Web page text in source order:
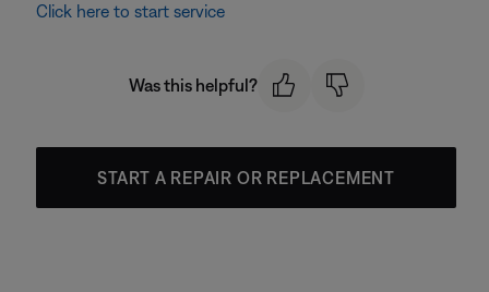
Click here to start service
Was this helpful?
START A REPAIR OR REPLACEMENT